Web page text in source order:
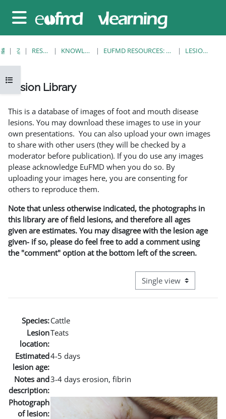
측면 패널
강의 목차 열기
홈 강좌 RESOURCES KNOWLEDGE BANK EUFMD RESOURCES: CLINICAL DIAGNOSIS LESION LIBRARY
Lesion Library
This is a database of images of foot and mouth disease
lesions. You may download these images to use in your
own presentations. You can also upload your own images
to share with other users (they will be checked by a
moderator before publication). If you do use any images
please acknowledge EuFMD when you do so. By
uploading your images here, you are consenting for
others to reproduce them.
Note that unless otherwise indicated, the photographs in
this library are of field lesions, and therefore all ages
given are estimates. You may disagree with the lesion age
given- if so, please do feel free to add a comment using
the "comment" option at the bottom left of the screen.
View mode tertiary
Species:Cattle
Lesion
location:
Teats
Estimated
lesion age:
4-5 days
Notes and
description:
3-4 days erosion, fibrin
Photograph
of lesion: